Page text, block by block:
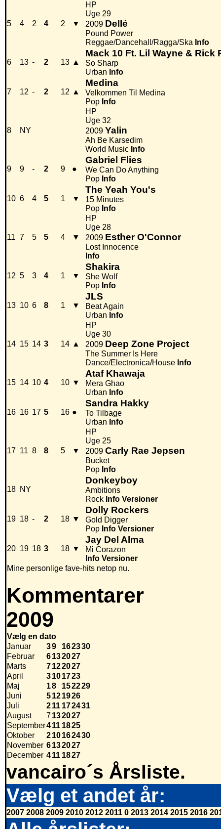
5 4 2 4 2 ▼
HP
Uge 29
2009 Dellé
Pound Power
Reggae/Dancehall/Ragga/Ska Info
6 13 - 2 13 ▲
Mack 10 Ft. Lil Wayne & Rick
So Sharp
Urban Info
7 12 - 2 12 ▲
Medina
Velkommen Til Medina
Pop Info
8 NY
HP
Uge 32
2009 Yalin
Ah Be Karsedim
World Music Info
9 9 - 2 9 ●
Gabriel Flies
We Can Do Anything
Pop Info
10 6 4 5 1 ▼
The Yeah You's
15 Minutes
Pop Info
11 7 5 5 4 ▼
HP
Uge 28
2009 Esther O'Connor
Lost Innocence
Info
12 5 3 4 1 ▼
Shakira
She Wolf
Pop Info
13 10 6 8 1 ▼
JLS
Beat Again
Urban Info
14 15 14 3 14 ▲
HP
Uge 30
2009 Deep Zone Project
The Summer Is Here
Dance/Electronica/House Info
15 14 10 4 10 ▼
Ataf Khawaja
Mera Ghao
Urban Info
16 16 17 5 16 ●
Sandra Hakky
To Tilbage
Urban Info
17 11 8 8 5 ▼
HP
Uge 25
2009 Carly Rae Jepsen
Bucket
Pop Info
18 NY
Donkeyboy
Ambitions
Rock Info Versioner
19 18 - 2 18 ▼
Dolly Rockers
Gold Digger
Pop Info Versioner
20 19 18 3 18 ▼
Jay Del Alma
Mi Corazon
Info Versioner
Mine personlige fave-hits netop nu.
Kommentarer
2009
Vælg en dato
Januar
39 162330
Februar
6132027
Marts
7122027
April
3101723
Maj
18 152229
Juni
5121926
Juli
211 172431
August
7132027
September411 1825
Oktober
210162430
November 6132027
December 411 1827
vancairo´s Årsliste.
Vælg et andet år:
2007 2008 2009 2010 2012 2011 0 2013 2014 2015 2016